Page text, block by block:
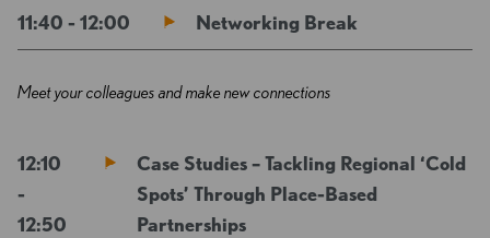
11:40 - 12:00 Networking Break
Meet your colleagues and make new connections
12:10
-
12:50
Case Studies – Tackling Regional ‘Cold
Spots’ Through Place-Based
Partnerships